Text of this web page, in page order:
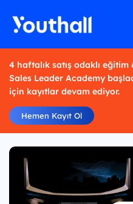
4 haftalık satış odaklı
Sales Leader Academy
için kayıtlar devam ediyor.
Hemen Kayıt Ol